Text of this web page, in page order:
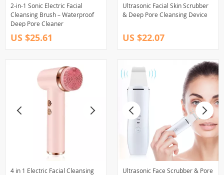
2-in-1 Sonic Electric Facial
Cleansing Brush – Waterproof
Deep Pore Cleaner
US $25.61
Ultrasonic Facial Skin Scrubber
& Deep Pore Cleansing Device
US $22.07
4 in 1 Electric Facial Cleansing
Ultrasonic Face Scrubber & Pore